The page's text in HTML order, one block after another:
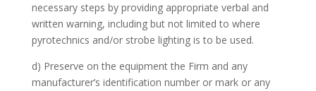
necessary steps by providing appropriate verbal and
written warning, including but not limited to where
pyrotechnics and/or strobe lighting is to be used.
d) Preserve on the equipment the Firm and any
manufacturer’s identification number or mark or any